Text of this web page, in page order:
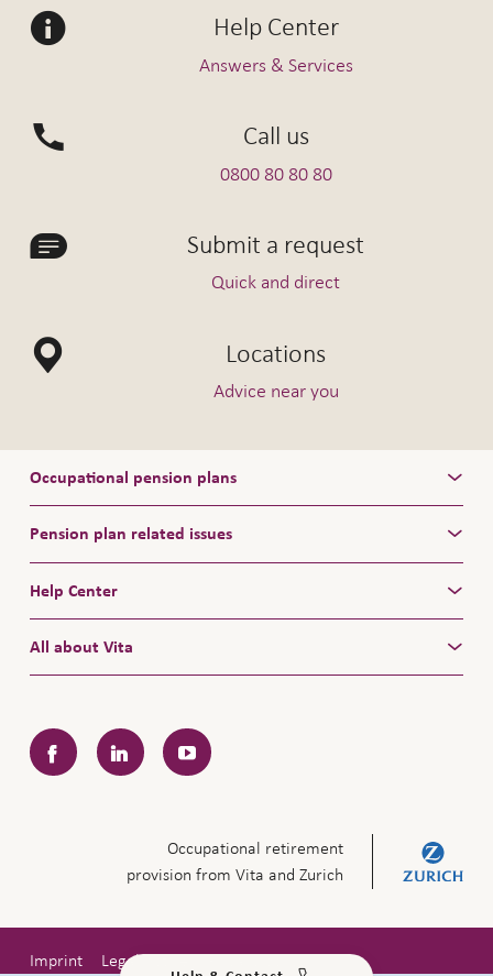
Help Center
Answers & Services
Call us
0800 80 80 80
Submit a request
Quick and direct
Locations
Advice near you
Occupational pension plans
Pension plan related issues
Help Center
All about Vita
FacebookLinkedInYouTube
Occupational retirement
provision from Vita and Zurich
Imprint Legal notice Privacy policy